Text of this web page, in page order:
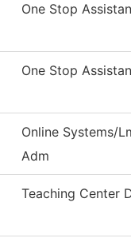
One Stop
One Stop
Online Systems/
Adm
Teaching Center